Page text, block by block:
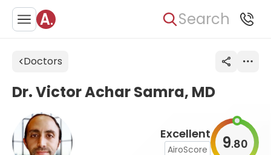
Search
Doctors
Excellent
AiroScore 9.80
Dr. Victor Achar Samra, MD